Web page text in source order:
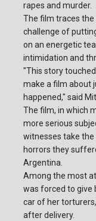
rapes and murder.
The film traces the
challenge of
on an energetic
intimidation and
"This story
make a film about
happened," said
The film, in which
more serious
witnesses take
horrors they
Argentina.
Among the most
was forced to give
car of her
after delivery.